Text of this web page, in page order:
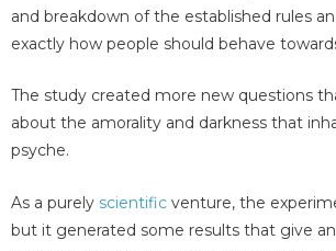
and breakdown of the established rules
exactly how people should behave
The study created more new questions
about the amorality and darkness that
psyche.
As a purely scientific venture, the
but it generated some results that give